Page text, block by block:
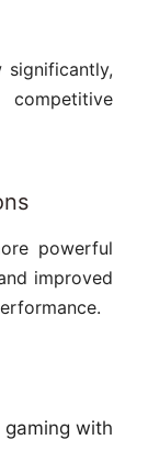
powerful
improved
with